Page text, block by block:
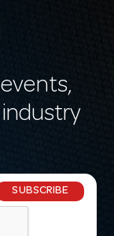
SUBSCRIBE